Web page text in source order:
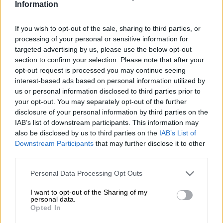
Information
If you wish to opt-out of the sale, sharing to third parties, or
processing of your personal or sensitive information for
targeted advertising by us, please use the below opt-out
section to confirm your selection. Please note that after your
opt-out request is processed you may continue seeing
interest-based ads based on personal information utilized by
us or personal information disclosed to third parties prior to
your opt-out. You may separately opt-out of the further
disclosure of your personal information by third parties on the
IAB’s list of downstream participants. This information may
also be disclosed by us to third parties on the IAB’s List of
Downstream Participants that may further disclose it to other
Please note that this website/app uses one or more Google
not limited to your visit or usage behaviour. You may click to
grant or deny consent to Google and its third-party tags to
use your data for below specified purposes in below Google
Personal Data Processing Opt Outs
I want to opt-out of the Sharing of my
personal data.
Opted In
case after an hour.”
Last week, the land grabbers were issued with an eviction
notice granted by the High Court in Johannesburg.
But the new “land owners” refused to budge until they were
forcefully removed by the Red Ants yesterday. Speaking from
his now free plot yesterday, Maserumule said he would
increase security on his property, but said he feared the land
grabbers would return.